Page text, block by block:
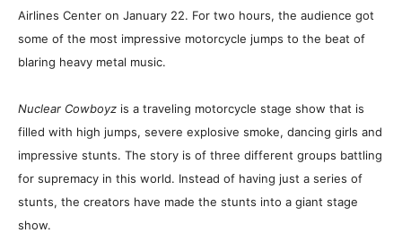
Airlines Center on January 22. For two hours, the audience got
some of the most impressive motorcycle jumps to the beat of
blaring heavy metal music.
Nuclear Cowboyz is a traveling motorcycle stage show that is
filled with high jumps, severe explosive smoke, dancing girls and
impressive stunts. The story is of three different groups battling
for supremacy in this world. Instead of having just a series of
stunts, the creators have made the stunts into a giant stage
show.